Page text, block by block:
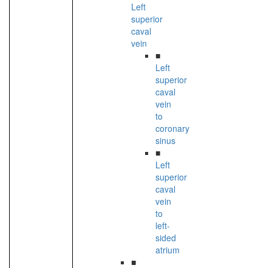
Left
superior
caval
vein
■
Left
superior
caval
vein
to
coronary
sinus
■
Left
superior
caval
vein
to
left-
sided
atrium
■